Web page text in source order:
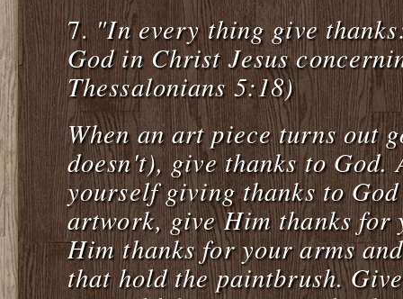
7. "In every thing give
God in Christ Jesus
Thessalonians 5:18)
When an art piece turns out
doesn't), give thanks to God.
yourself giving thanks to
artwork, give Him thanks
Him thanks for your arms
that hold the paintbrush.